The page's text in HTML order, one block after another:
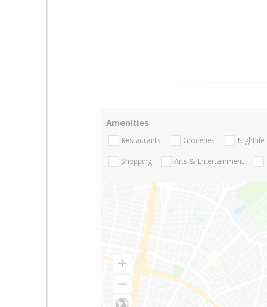
Amenities
Restaurants Groceries Nightlife
Shopping Arts & Entertainment